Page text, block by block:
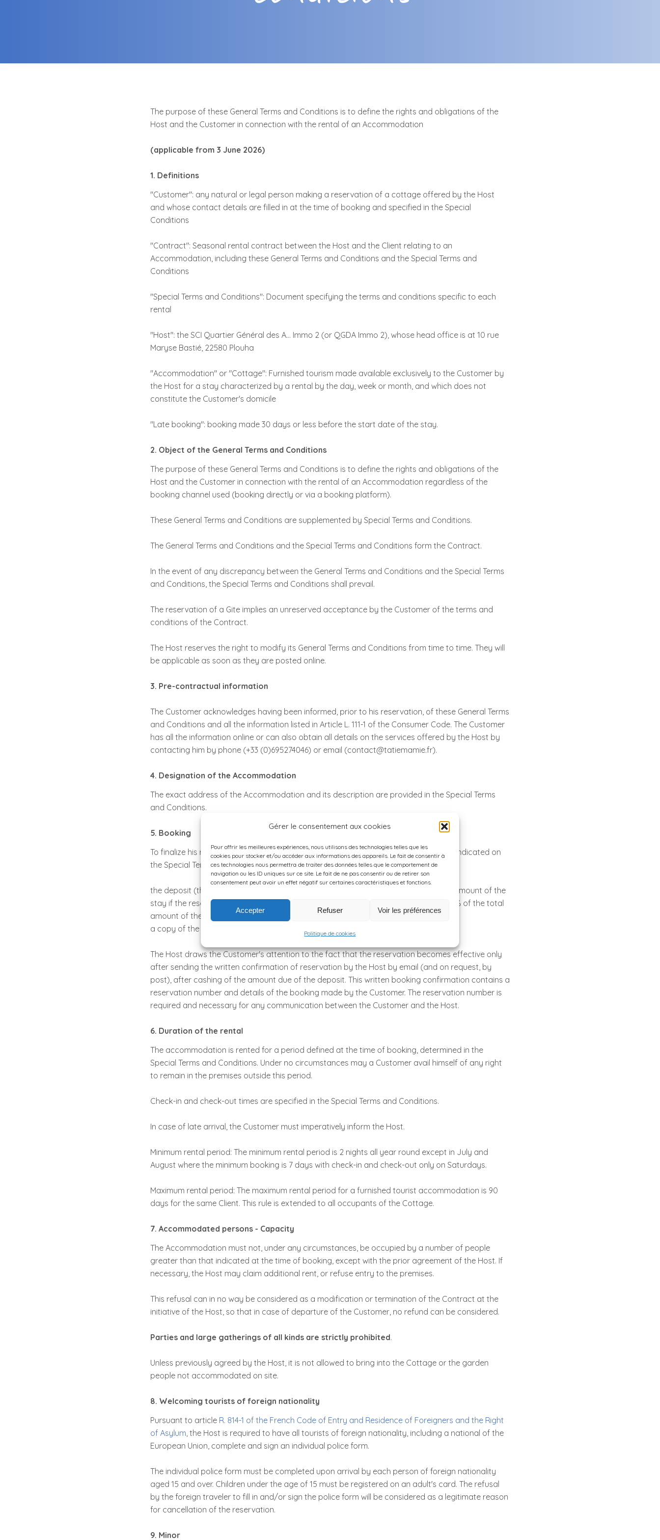
Gérer le consentement aux cookies
Pour offrir les meilleures expériences, nous utilisons des technologies telles que les
cookies pour stocker et/ou accéder aux informations des appareils. Le fait de consentir à
ces technologies nous permettra de traiter des données telles que le comportement de
navigation ou les ID uniques sur ce site. Le fait de ne pas consentir ou de retirer son
consentement peut avoir un effet négatif sur certaines caractéristiques et fonctions.
Accepter Refuser Voir les préférences
Politique de cookies
The purpose of these General Terms and Conditions is to define the rights and obligations of the
Host and the Customer in connection with the rental of an Accommodation
(applicable from 3 June 2026)
1. Definitions
"Customer": any natural or legal person making a reservation of a cottage offered by the Host
and whose contact details are filled in at the time of booking and specified in the Special
Conditions
"Contract": Seasonal rental contract between the Host and the Client relating to an
Accommodation, including these General Terms and Conditions and the Special Terms and
Conditions
"Special Terms and Conditions": Document specifying the terms and conditions specific to each
rental
"Host": the SCI Quartier Général des A... Immo 2 (or QGDA Immo 2), whose head office is at 10 rue
Maryse Bastié, 22580 Plouha
"Accommodation" or "Cottage": Furnished tourism made available exclusively to the Customer by
the Host for a stay characterized by a rental by the day, week or month, and which does not
constitute the Customer's domicile
"Late booking": booking made 30 days or less before the start date of the stay.
2. Object of the General Terms and Conditions
The purpose of these General Terms and Conditions is to define the rights and obligations of the
Host and the Customer in connection with the rental of an Accommodation regardless of the
booking channel used (booking directly or via a booking platform).
These General Terms and Conditions are supplemented by Special Terms and Conditions.
The General Terms and Conditions and the Special Terms and Conditions form the Contract.
In the event of any discrepancy between the General Terms and Conditions and the Special Terms
and Conditions, the Special Terms and Conditions shall prevail.
The reservation of a Gite implies an unreserved acceptance by the Customer of the terms and
conditions of the Contract.
The Host reserves the right to modify its General Terms and Conditions from time to time. They will
be applicable as soon as they are posted online.
3. Pre-contractual information
The Customer acknowledges having been informed, prior to his reservation, of these General Terms
and Conditions and all the information listed in Article L. 111-1 of the Consumer Code. The Customer
has all the information online or can also obtain all details on the services offered by the Host by
contacting him by phone (+33 (0)695274046) or email (contact@tatiemamie.fr).
4. Designation of the Accommodation
The exact address of the Accommodation and its description are provided in the Special Terms
and Conditions.
5. Booking
To finalize his reservation, the Customer must return to the Host before the deadline indicated on
the Special Terms and Conditions of the Contract:
the deposit (the amount of which depends on the date of booking: 30% of the total amount of the
stay if the reservation is made more than 30 days before arrival in the premises; 100% of the total
amount of the stay in case of Late booking),
a copy of the signed Contract.
The Host draws the Customer's attention to the fact that the reservation becomes effective only
after sending the written confirmation of reservation by the Host by email (and on request, by
post), after cashing of the amount due of the deposit. This written booking confirmation contains a
reservation number and details of the booking made by the Customer. The reservation number is
required and necessary for any communication between the Customer and the Host.
6. Duration of the rental
The accommodation is rented for a period defined at the time of booking, determined in the
Special Terms and Conditions. Under no circumstances may a Customer avail himself of any right
to remain in the premises outside this period.
Check-in and check-out times are specified in the Special Terms and Conditions.
In case of late arrival, the Customer must imperatively inform the Host.
Minimum rental period: The minimum rental period is 2 nights all year round except in July and
August where the minimum booking is 7 days with check-in and check-out only on Saturdays.
Maximum rental period: The maximum rental period for a furnished tourist accommodation is 90
days for the same Client. This rule is extended to all occupants of the Cottage.
7. Accommodated persons - Capacity
The Accommodation must not, under any circumstances, be occupied by a number of people
greater than that indicated at the time of booking, except with the prior agreement of the Host. If
necessary, the Host may claim additional rent, or refuse entry to the premises.
This refusal can in no way be considered as a modification or termination of the Contract at the
initiative of the Host, so that in case of departure of the Customer, no refund can be considered.
Parties and large gatherings of all kinds are strictly prohibited.
Unless previously agreed by the Host, it is not allowed to bring into the Cottage or the garden
people not accommodated on site.
8. Welcoming tourists of foreign nationality
Pursuant to article R. 814-1 of the French Code of Entry and Residence of Foreigners and the Right
of Asylum, the Host is required to have all tourists of foreign nationality, including a national of the
European Union, complete and sign an individual police form.
The individual police form must be completed upon arrival by each person of foreign nationality
aged 15 and over. Children under the age of 15 must be registered on an adult's card. The refusal
by the foreign traveler to fill in and/or sign the police form will be considered as a legitimate reason
for cancellation of the reservation.
9. Minor